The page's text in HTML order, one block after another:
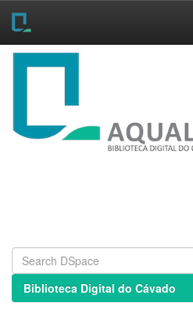
Skip
Biblioteca Digital do Cávado